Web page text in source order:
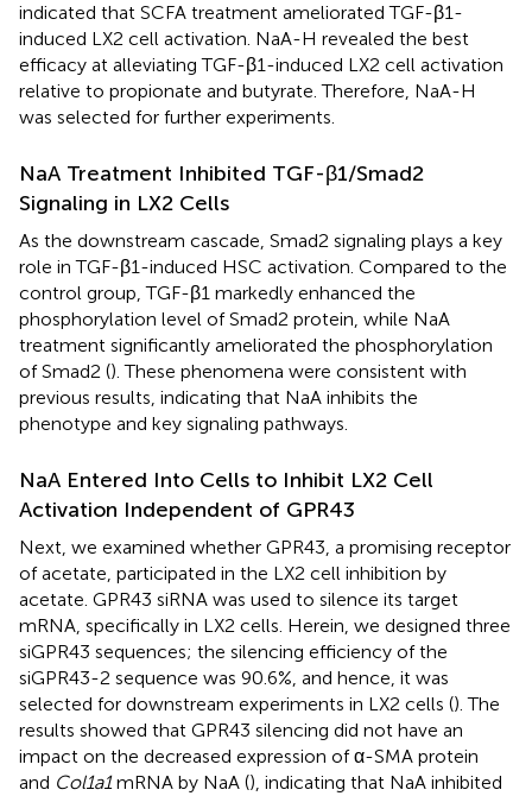
indicated that SCFA treatment ameliorated TGF-β1-
induced LX2 cell activation. NaA-H revealed the best
efficacy at alleviating TGF-β1-induced LX2 cell activation
relative to propionate and butyrate. Therefore, NaA-H
was selected for further experiments.
NaA Treatment Inhibited TGF-β1/Smad2
Signaling in LX2 Cells
As the downstream cascade, Smad2 signaling plays a key
role in TGF-β1-induced HSC activation. Compared to the
control group, TGF-β1 markedly enhanced the
phosphorylation level of Smad2 protein, while NaA
treatment significantly ameliorated the phosphorylation
of Smad2 (). These phenomena were consistent with
previous results, indicating that NaA inhibits the
phenotype and key signaling pathways.
NaA Entered Into Cells to Inhibit LX2 Cell
Activation Independent of GPR43
Next, we examined whether GPR43, a promising receptor
of acetate, participated in the LX2 cell inhibition by
acetate. GPR43 siRNA was used to silence its target
mRNA, specifically in LX2 cells. Herein, we designed three
siGPR43 sequences; the silencing efficiency of the
siGPR43-2 sequence was 90.6%, and hence, it was
selected for downstream experiments in LX2 cells (). The
results showed that GPR43 silencing did not have an
impact on the decreased expression of α-SMA protein
and Col1a1mRNA by NaA (), indicating that NaA inhibited